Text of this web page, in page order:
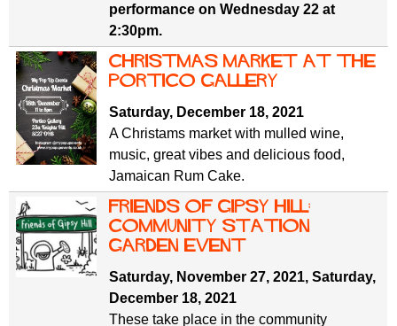
performance on Wednesday 22 at
2:30pm.
Christmas Market at the
Portico Gallery
Saturday, December 18, 2021
A Christams market with mulled wine,
music, great vibes and delicious food,
Jamaican Rum Cake.
Friends of Gipsy Hill:
Community Station
Garden Event
Saturday, November 27, 2021, Saturday,
December 18, 2021
These take place in the community